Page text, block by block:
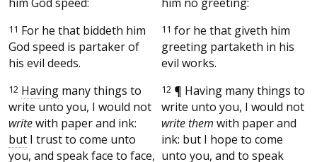
11 For he that biddeth him
God speed is partaker of
his evil deeds.
11 for he that giveth him
greeting partaketh in his
evil works.
12 Having many things to
write unto you, I would not
writewith paper and ink:
but I trust to come unto
you, and speak face to face,
12 ¶ Having many things to
write unto you, I would not
write them with paper and
ink: but I hope to come
unto you, and to speak